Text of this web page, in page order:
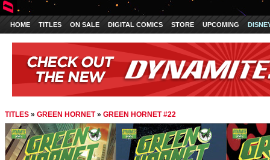
HOME TITLES ON SALE DIGITAL COMICS STORE UPCOMING
TITLES » GREEN HORNET» GREEN HORNET #22